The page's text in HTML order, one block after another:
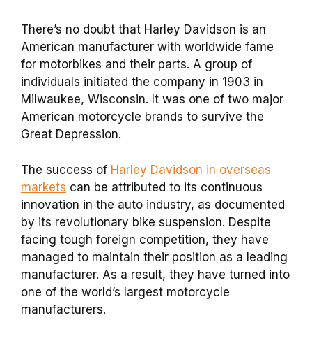
There’s no doubt that Harley Davidson is an
American manufacturer with worldwide fame
for motorbikes and their parts. A group of
individuals initiated the company in 1903 in
Milwaukee, Wisconsin. It was one of two major
American motorcycle brands to survive the
Great Depression.
The success of Harley Davidson in overseas
markets can be attributed to its continuous
innovation in the auto industry, as documented
by its revolutionary bike suspension. Despite
facing tough foreign competition, they have
managed to maintain their position as a leading
manufacturer. As a result, they have turned into
one of the world’s largest motorcycle
manufacturers.